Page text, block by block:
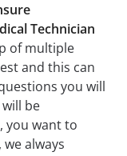
Technician
of multiple
and this can
you will
be
you want to
always